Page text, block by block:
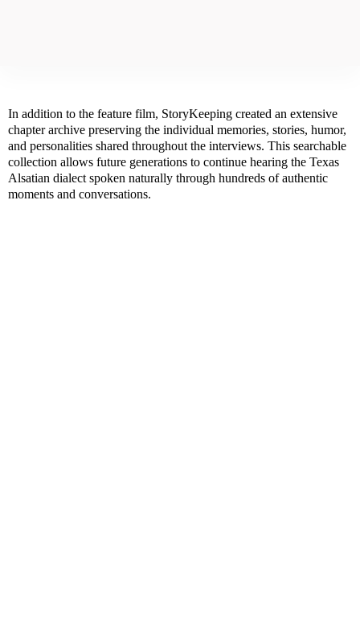
In addition to the feature film, StoryKeeping created an extensive
chapter archive preserving the individual memories, stories, humor,
and personalities shared throughout the interviews. This searchable
collection allows future generations to continue hearing the Texas
Alsatian dialect spoken naturally through hundreds of authentic
moments and conversations.